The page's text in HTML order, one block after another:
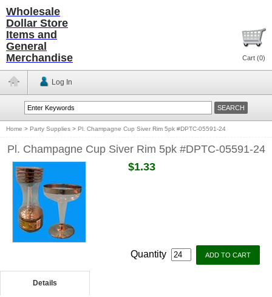
Wholesale
Dollar Store
Items and
General
Merchandise
Cart (0)
Log In
Home > Party Supplies > Pl. Champagne Cup Siver Rim 5pk #DPTC-05591-24
Pl. Champagne Cup Siver Rim 5pk #DPTC-05591-24
$1.33
Quantity
Details